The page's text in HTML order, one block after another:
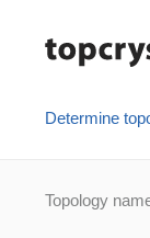
Determine
Topology